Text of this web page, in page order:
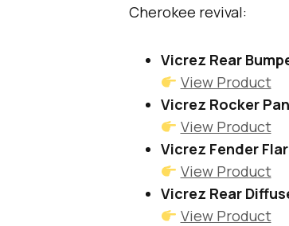
Cherokee revival:
Vicrez Rear
View Product
Vicrez Rocker
View Product
Vicrez Fender
View Product
Vicrez Rear
View Product